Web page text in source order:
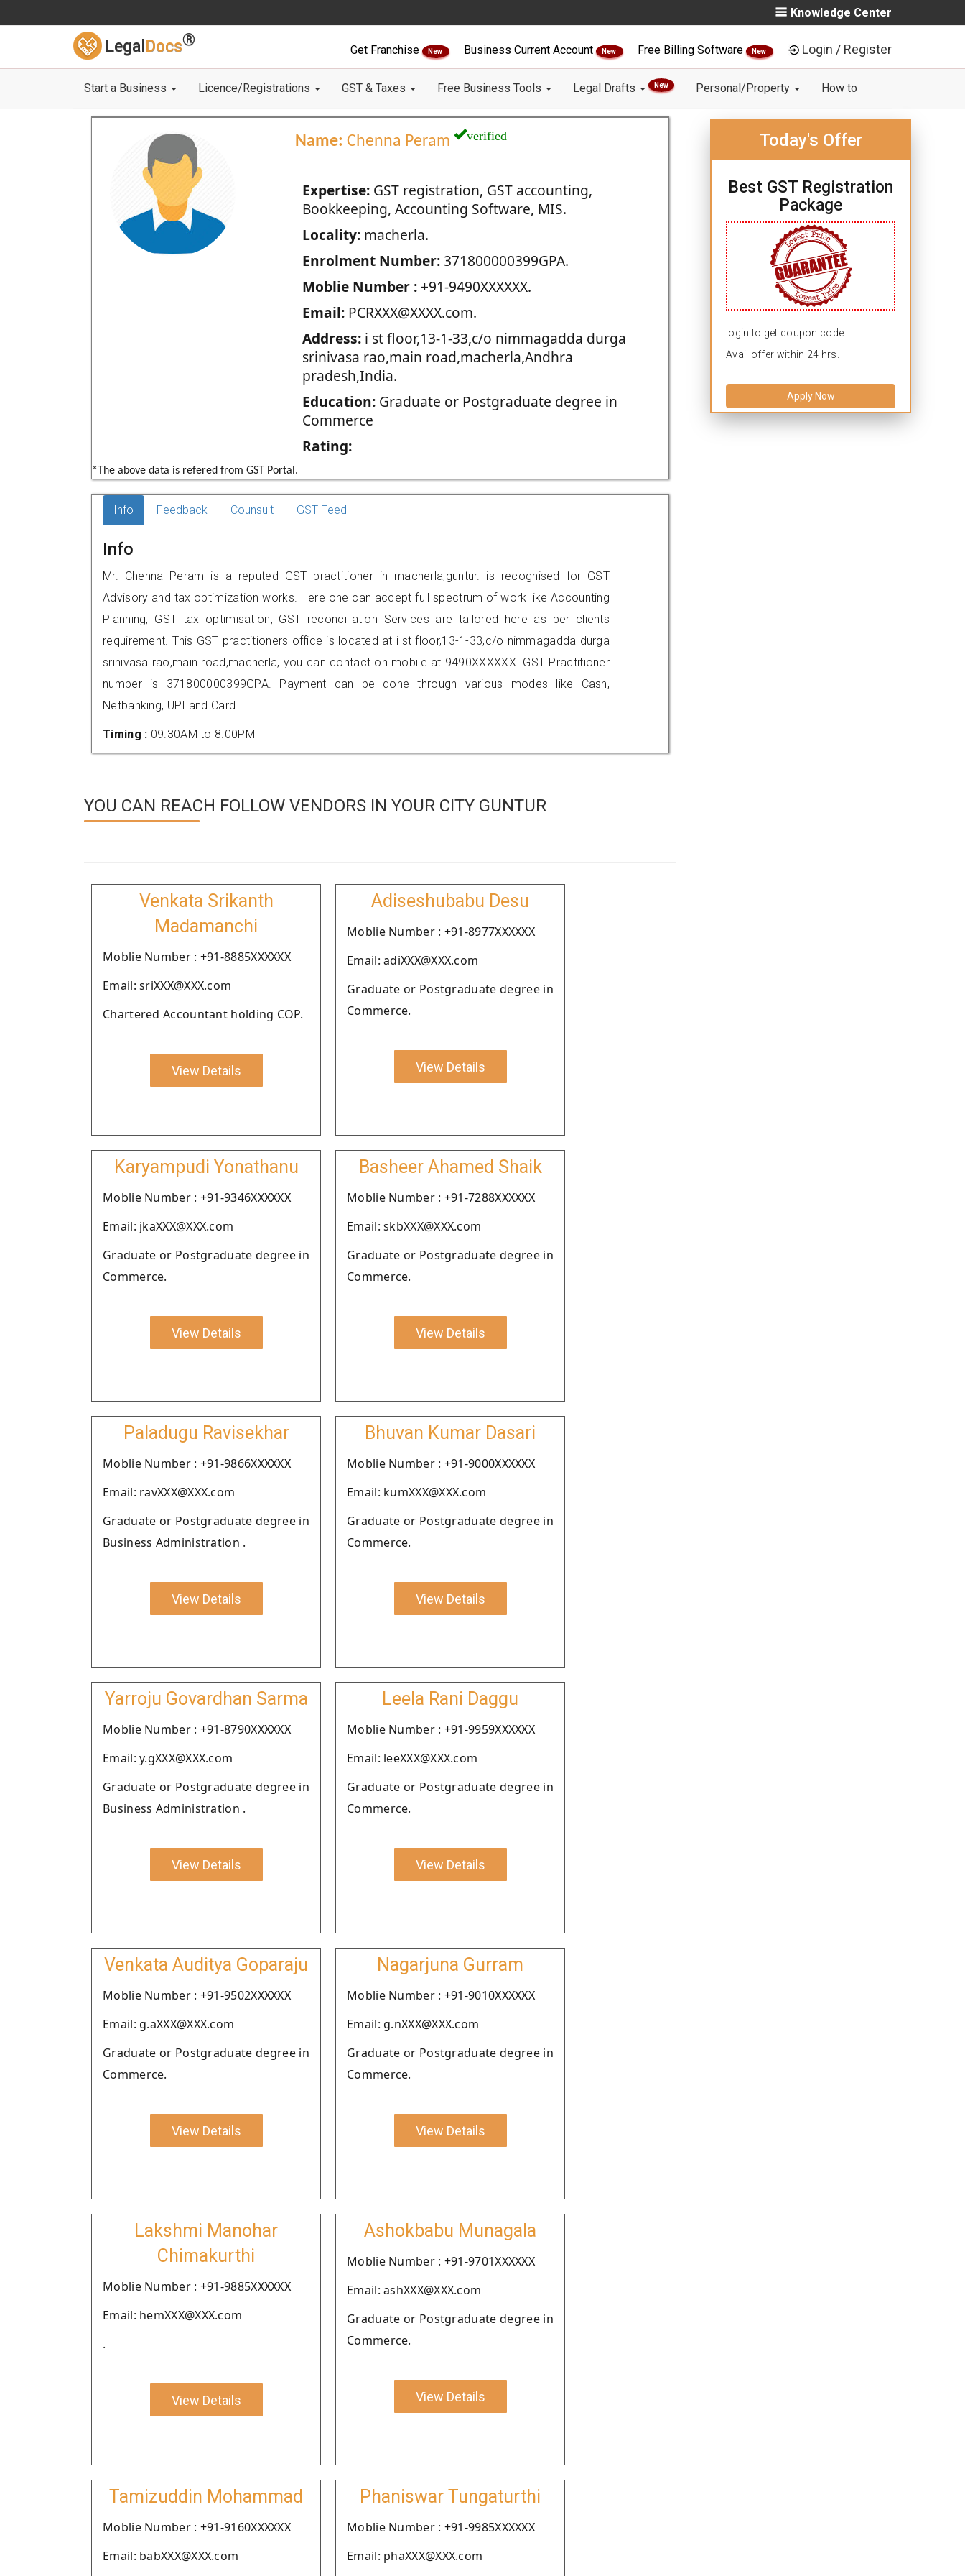
Knowledge Center
Legal Docs®
Get Franchise New Business Current Account New Free Billing Software New Login / Register
Start a Business Licence/Registrations GST & Taxes Free Business Tools Legal Drafts New Personal/Property How to
Name: Chenna Peram verified
Expertise:GST registration, GST accounting,
Bookkeeping, Accounting Software, MIS.
Locality:macherla.
Enrolment Number:371800000399GPA.
Moblie Number :+91-9490XXXXXX.
Email:PCRXXX@XXXX.com.
Address:i st floor,13-1-33,c/o nimmagadda durga
srinivasa rao,main road,macherla,Andhra
pradesh,India.
Education:Graduate or Postgraduate degree in
Commerce
Rating:
*The above data is refered from GST Portal.
Today's Offer
Best GST Registration
Package
login to get coupon code.
Avail offer within 24 hrs.
Apply Now
Info Feedback Counsult GST Feed
Info
Mr. Chenna Peram is a reputed GST practitioner in macherla,guntur. is recognised for GST
Advisory and tax optimization works. Here one can accept full spectrum of work like Accounting
Planning, GST tax optimisation, GST reconciliation Services are tailored here as per clients
requirement. This GST practitioners office is located at i st floor,13-1-33,c/o nimmagadda durga
srinivasa rao,main road,macherla, you can contact on mobile at 9490XXXXXX. GST Practitioner
number is 371800000399GPA. Payment can be done through various modes like Cash,
Netbanking, UPI and Card.
Timing : 09.30AM to 8.00PM
YOU CAN REACH FOLLOW VENDORS IN YOUR CITY GUNTUR
Venkata Srikanth
Madamanchi
Moblie Number : +91-8885XXXXXX
Email: sriXXX@XXX.com
Chartered Accountant holding COP.
View Details
Adiseshubabu Desu
Moblie Number : +91-8977XXXXXX
Email: adiXXX@XXX.com
Graduate or Postgraduate degree in
Commerce.
View Details
Karyampudi Yonathanu
Moblie Number : +91-9346XXXXXX
Email: jkaXXX@XXX.com
Graduate or Postgraduate degree in
Commerce.
View Details
Basheer Ahamed Shaik
Moblie Number : +91-7288XXXXXX
Email: skbXXX@XXX.com
Graduate or Postgraduate degree in
Commerce.
View Details
Paladugu Ravisekhar
Moblie Number : +91-9866XXXXXX
Email: ravXXX@XXX.com
Graduate or Postgraduate degree in
Business Administration .
View Details
Bhuvan Kumar Dasari
Moblie Number : +91-9000XXXXXX
Email: kumXXX@XXX.com
Graduate or Postgraduate degree in
Commerce.
View Details
Yarroju Govardhan Sarma
Moblie Number : +91-8790XXXXXX
Email: y.gXXX@XXX.com
Graduate or Postgraduate degree in
Business Administration .
View Details
Leela Rani Daggu
Moblie Number : +91-9959XXXXXX
Email: leeXXX@XXX.com
Graduate or Postgraduate degree in
Commerce.
View Details
Venkata Auditya Goparaju
Moblie Number : +91-9502XXXXXX
Email: g.aXXX@XXX.com
Graduate or Postgraduate degree in
Commerce.
View Details
Nagarjuna Gurram
Moblie Number : +91-9010XXXXXX
Email: g.nXXX@XXX.com
Graduate or Postgraduate degree in
Commerce.
View Details
Lakshmi Manohar
Chimakurthi
Moblie Number : +91-9885XXXXXX
Email: hemXXX@XXX.com
.
View Details
Ashokbabu Munagala
Moblie Number : +91-9701XXXXXX
Email: ashXXX@XXX.com
Graduate or Postgraduate degree in
Commerce.
View Details
Tamizuddin Mohammad
Moblie Number : +91-9160XXXXXX
Email: babXXX@XXX.com
Phaniswar Tungaturthi
Moblie Number : +91-9985XXXXXX
Email: phaXXX@XXX.com